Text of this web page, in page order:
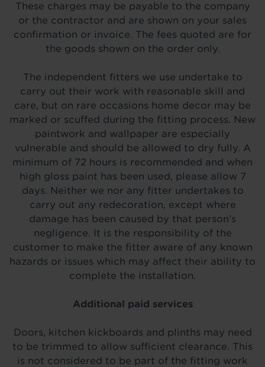
These charges may be payable to the company
or the contractor and are shown on your sales
confirmation or invoice. The fees quoted are for
the goods shown on the order only.
The independent fitters we use undertake to
carry out their work with reasonable skill and
care, but on rare occasions home decor may be
marked or scuffed during the fitting process. New
paintwork and wallpaper are especially
vulnerable and should be allowed to dry fully. A
minimum of 72 hours is recommended and when
high gloss paint has been used, please allow 7
days. Neither we nor any fitter undertakes to
carry out any redecoration, except where
damage has been caused by that person’s
negligence. It is the responsibility of the
customer to make the fitter aware of any known
hazards or issues which may affect their ability to
complete the installation.
Additional paid services
Doors, kitchen kickboards and plinths may need
to be trimmed to allow sufficient clearance. This
is not considered to be part of the fitting work